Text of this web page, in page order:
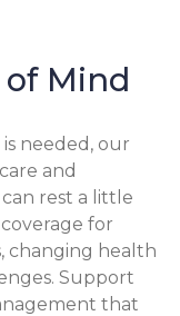
of Mind
needed, our
and
rest a little
for
changing health
Support
that